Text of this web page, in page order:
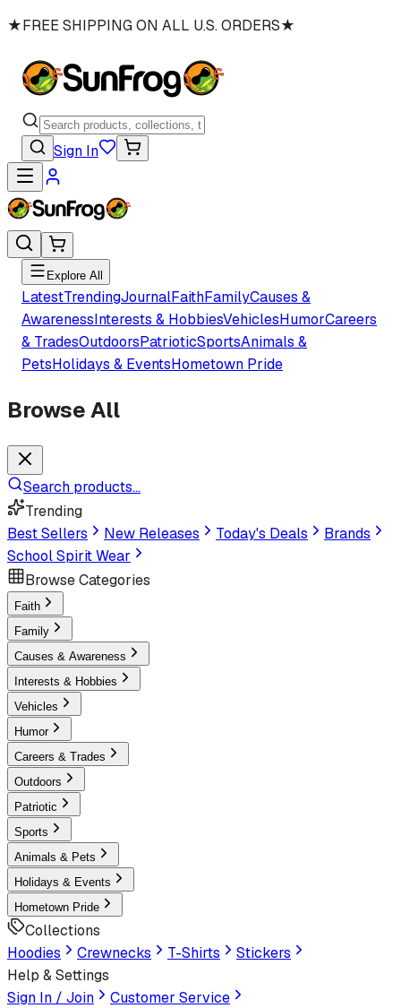
★FREE SHIPPING ON ALL U.S. ORDERS★
Sign In
Explore All
LatestTrendingJournalFaithFamilyCauses &
AwarenessInterests & HobbiesVehiclesHumorCareers
& TradesOutdoorsPatrioticSportsAnimals &
PetsHolidays & EventsHometown Pride
Browse All
Search products...
Trending
Best Sellers
New Releases Today's Deals
Brands
School Spirit Wear
Browse Categories
Faith
Family
Causes & Awareness
Interests & Hobbies
Vehicles
Humor
Careers & Trades
Outdoors
Patriotic
Sports
Animals & Pets
Holidays & Events
Hometown Pride
Collections
Hoodies
Crewnecks T-Shirts
Stickers
Help & Settings
Sign In / Join
Customer Service